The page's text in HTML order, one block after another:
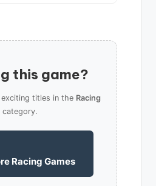
this game?
titles in the Racing
category.
Racing Games